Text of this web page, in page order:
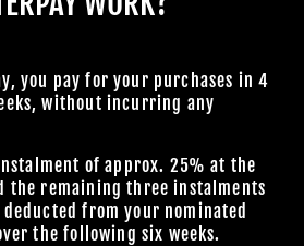
you pay for your purchases in 4
without incurring any
of approx. 25% at the
the remaining three instalments
from your nominated
the following six weeks.